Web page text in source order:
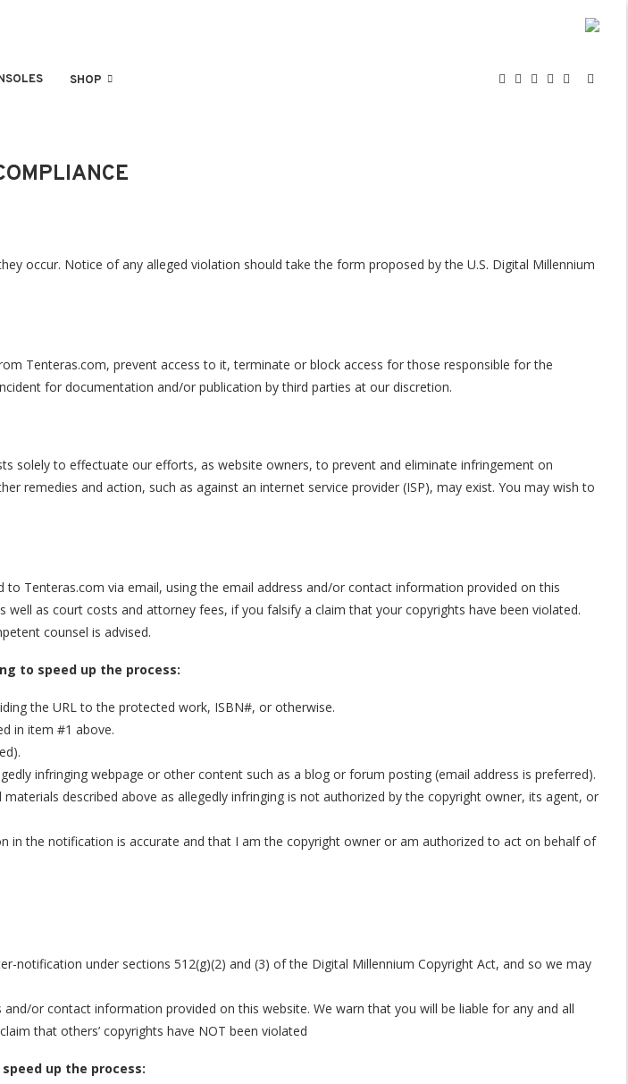
SHOP
occur. Notice of any alleged violation should take the form proposed by the U.S. Digital Millennium
Tenteras.com, prevent access to it, terminate or block access for those responsible for the
for documentation and/or publication by third parties at our discretion.
solely to effectuate our efforts, as website owners, to prevent and eliminate infringement on
remedies and action, such as against an internet service provider (ISP), may exist. You may wish to
Tenteras.com via email, using the email address and/or contact information provided on this
as court costs and attorney fees, if you falsify a claim that your copyrights have been violated.
counsel is advised.
to speed up the process:
the URL to the protected work, ISBN#, or otherwise.
in item #1 above.
infringing webpage or other content such as a blog or forum posting (email address is preferred).
described above as allegedly infringing is not authorized by the copyright owner, its agent, or
in the notification is accurate and that I am the copyright owner or am authorized to act on behalf of
under sections 512(g)(2) and (3) of the Digital Millennium Copyright Act, and so we may
or contact information provided on this website. We warn that you will be liable for any and all
that others’ copyrights have NOT been violated
up the process: